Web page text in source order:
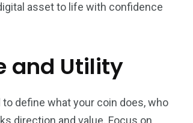
asset to life with confidence
and Utility
define what your coin does, who
direction and value. Focus on